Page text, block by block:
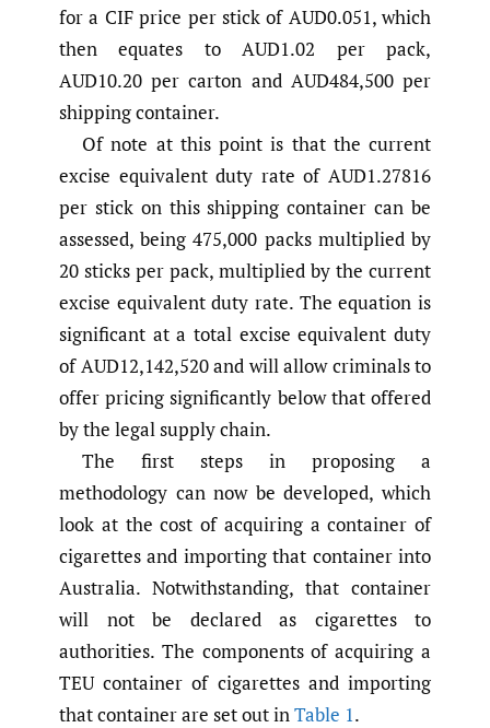
for a CIF price per stick of AUD0.051, which
then equates to AUD1.02 per pack,
AUD10.20 per carton and AUD484,500 per
shipping container.
Of note at this point is that the current
excise equivalent duty rate of AUD1.27816
per stick on this shipping container can be
assessed, being 475,000 packs multiplied by
20 sticks per pack, multiplied by the current
excise equivalent duty rate. The equation is
significant at a total excise equivalent duty
of AUD12,142,520 and will allow criminals to
offer pricing significantly below that offered
by the legal supply chain.
The first steps in proposing a
methodology can now be developed, which
look at the cost of acquiring a container of
cigarettes and importing that container into
Australia. Notwithstanding, that container
will not be declared as cigarettes to
authorities. The components of acquiring a
TEU container of cigarettes and importing
that container are set out inTable 1.